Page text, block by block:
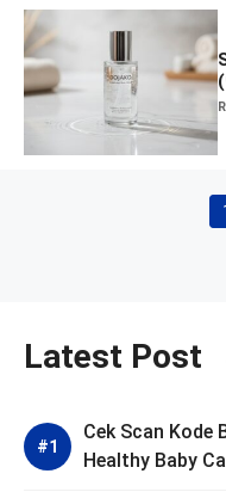
Latest Post
Cek Scan Kode
Healthy Baby